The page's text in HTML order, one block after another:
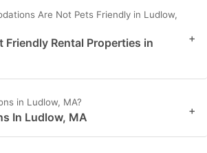
Are Not Pets Friendly in Ludlow,
Friendly Rental Properties in
+
in Ludlow, MA?
In Ludlow, MA +